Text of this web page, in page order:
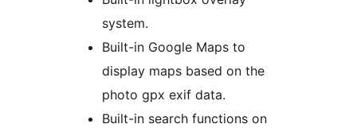
system.
Built-in Google Maps to
display maps based on the
photo gpx exif data.
Built-in search functions on